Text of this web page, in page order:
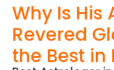
Why Is His
Revered
the Best in